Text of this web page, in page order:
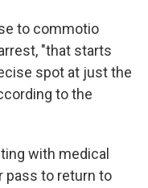
to commotio
"that starts
spot at just the
to the
with medical
pass to return to